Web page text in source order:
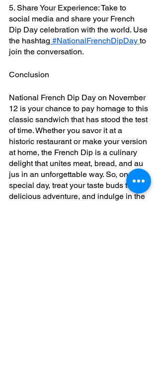
5. Share Your Experience: Take to
social media and share your French
Dip Day celebration with the world. Use
the hashtag #NationalFrenchDipDay to
join the conversation.
Conclusion
National French Dip Day on November
12 is your chance to pay homage to this
classic sandwich that has stood the test
of time. Whether you savor it at a
historic restaurant or make your version
at home, the French Dip is a culinary
delight that unites meat, bread, and au
jus in an unforgettable way. So, on this
special day, treat your taste buds to a
delicious adventure, and indulge in the